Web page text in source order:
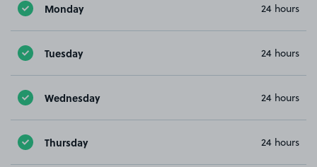
Monday 24 hours
Tuesday 24 hours
Wednesday 24 hours
Thursday 24 hours